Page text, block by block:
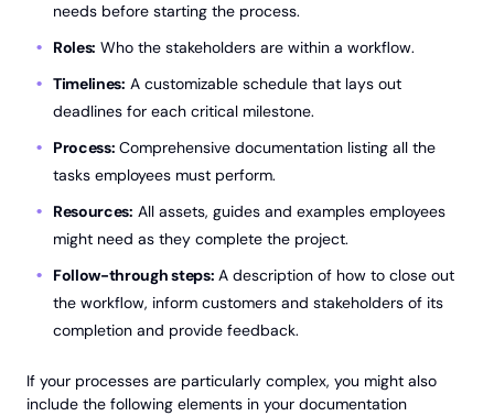
needs before starting the process.
Roles: Who the stakeholders are within a workflow.
Timelines: A customizable schedule that lays out
deadlines for each critical milestone.
Process: Comprehensive documentation listing all the
tasks employees must perform.
Resources: All assets, guides and examples employees
might need as they complete the project.
Follow-through steps: A description of how to close out
the workflow, inform customers and stakeholders of its
completion and provide feedback.
If your processes are particularly complex, you might also
include the following elements in your documentation